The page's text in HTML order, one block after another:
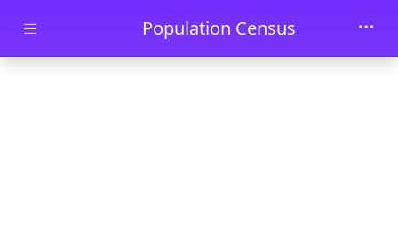
Skip to main contentPopulation Census